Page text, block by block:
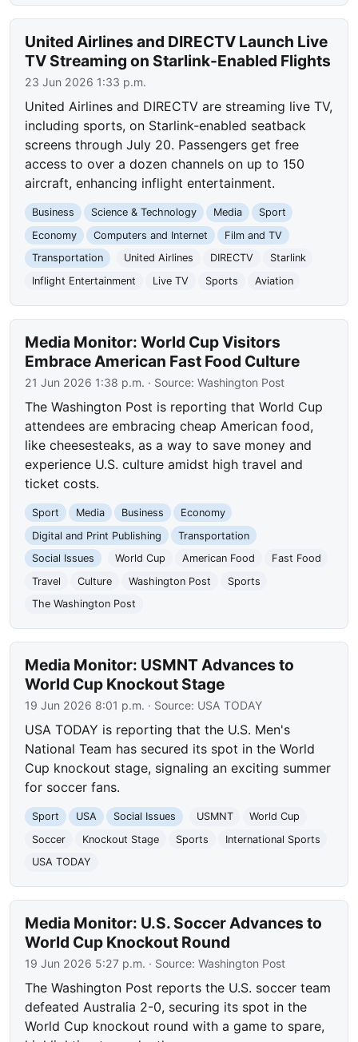
United Airlines and DIRECTV Launch Live
TV Streaming on Starlink-Enabled Flights
23 Jun 2026 1:33 p.m.
United Airlines and DIRECTV are streaming live TV,
including sports, on Starlink-enabled seatback
screens through July 20. Passengers get free
access to over a dozen channels on up to 150
aircraft, enhancing inflight entertainment.
Business Science & Technology Media
Sport
Economy
Computers and Internet
Film and TV
Transportation
United Airlines DIRECTV
Starlink
Inflight Entertainment
Live TV Sports Aviation
Media Monitor: World Cup Visitors
Embrace American Fast Food Culture
21 Jun 2026 1:38 p.m. · Source:Washington Post
The Washington Post is reporting that World Cup
attendees are embracing cheap American food,
like cheesesteaks, as a way to save money and
experience U.S. culture amidst high travel and
ticket costs.
Sport Media Business
Economy
Digital and Print Publishing
Transportation
Social Issues
World Cup American Food
Fast Food
Travel
Culture Washington Post
Sports
The Washington Post
Media Monitor: USMNT Advances to
World Cup Knockout Stage
19 Jun 2026 8:01 p.m. · Source: USA TODAY
USA TODAY is reporting that the U.S. Men's
National Team has secured its spot in the World
Cup knockout stage, signaling an exciting summer
for soccer fans.
Sport USA Social Issues USMNT
World Cup
Soccer
Knockout Stage Sports
International Sports
USA TODAY
Media Monitor: U.S. Soccer Advances to
World Cup Knockout Round
19 Jun 2026 5:27 p.m. · Source:Washington Post
The Washington Post reports the U.S. soccer team
defeated Australia 2-0, securing its spot in the
World Cup knockout round with a game to spare,